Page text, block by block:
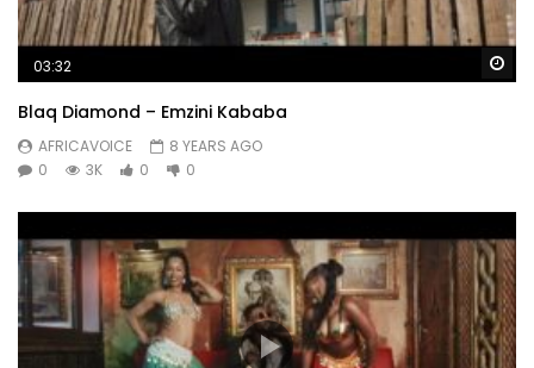
03:32
Blaq Diamond – Emzini Kababa
AFRICAVOICE
8 YEARS AGO
0
3K 0 0